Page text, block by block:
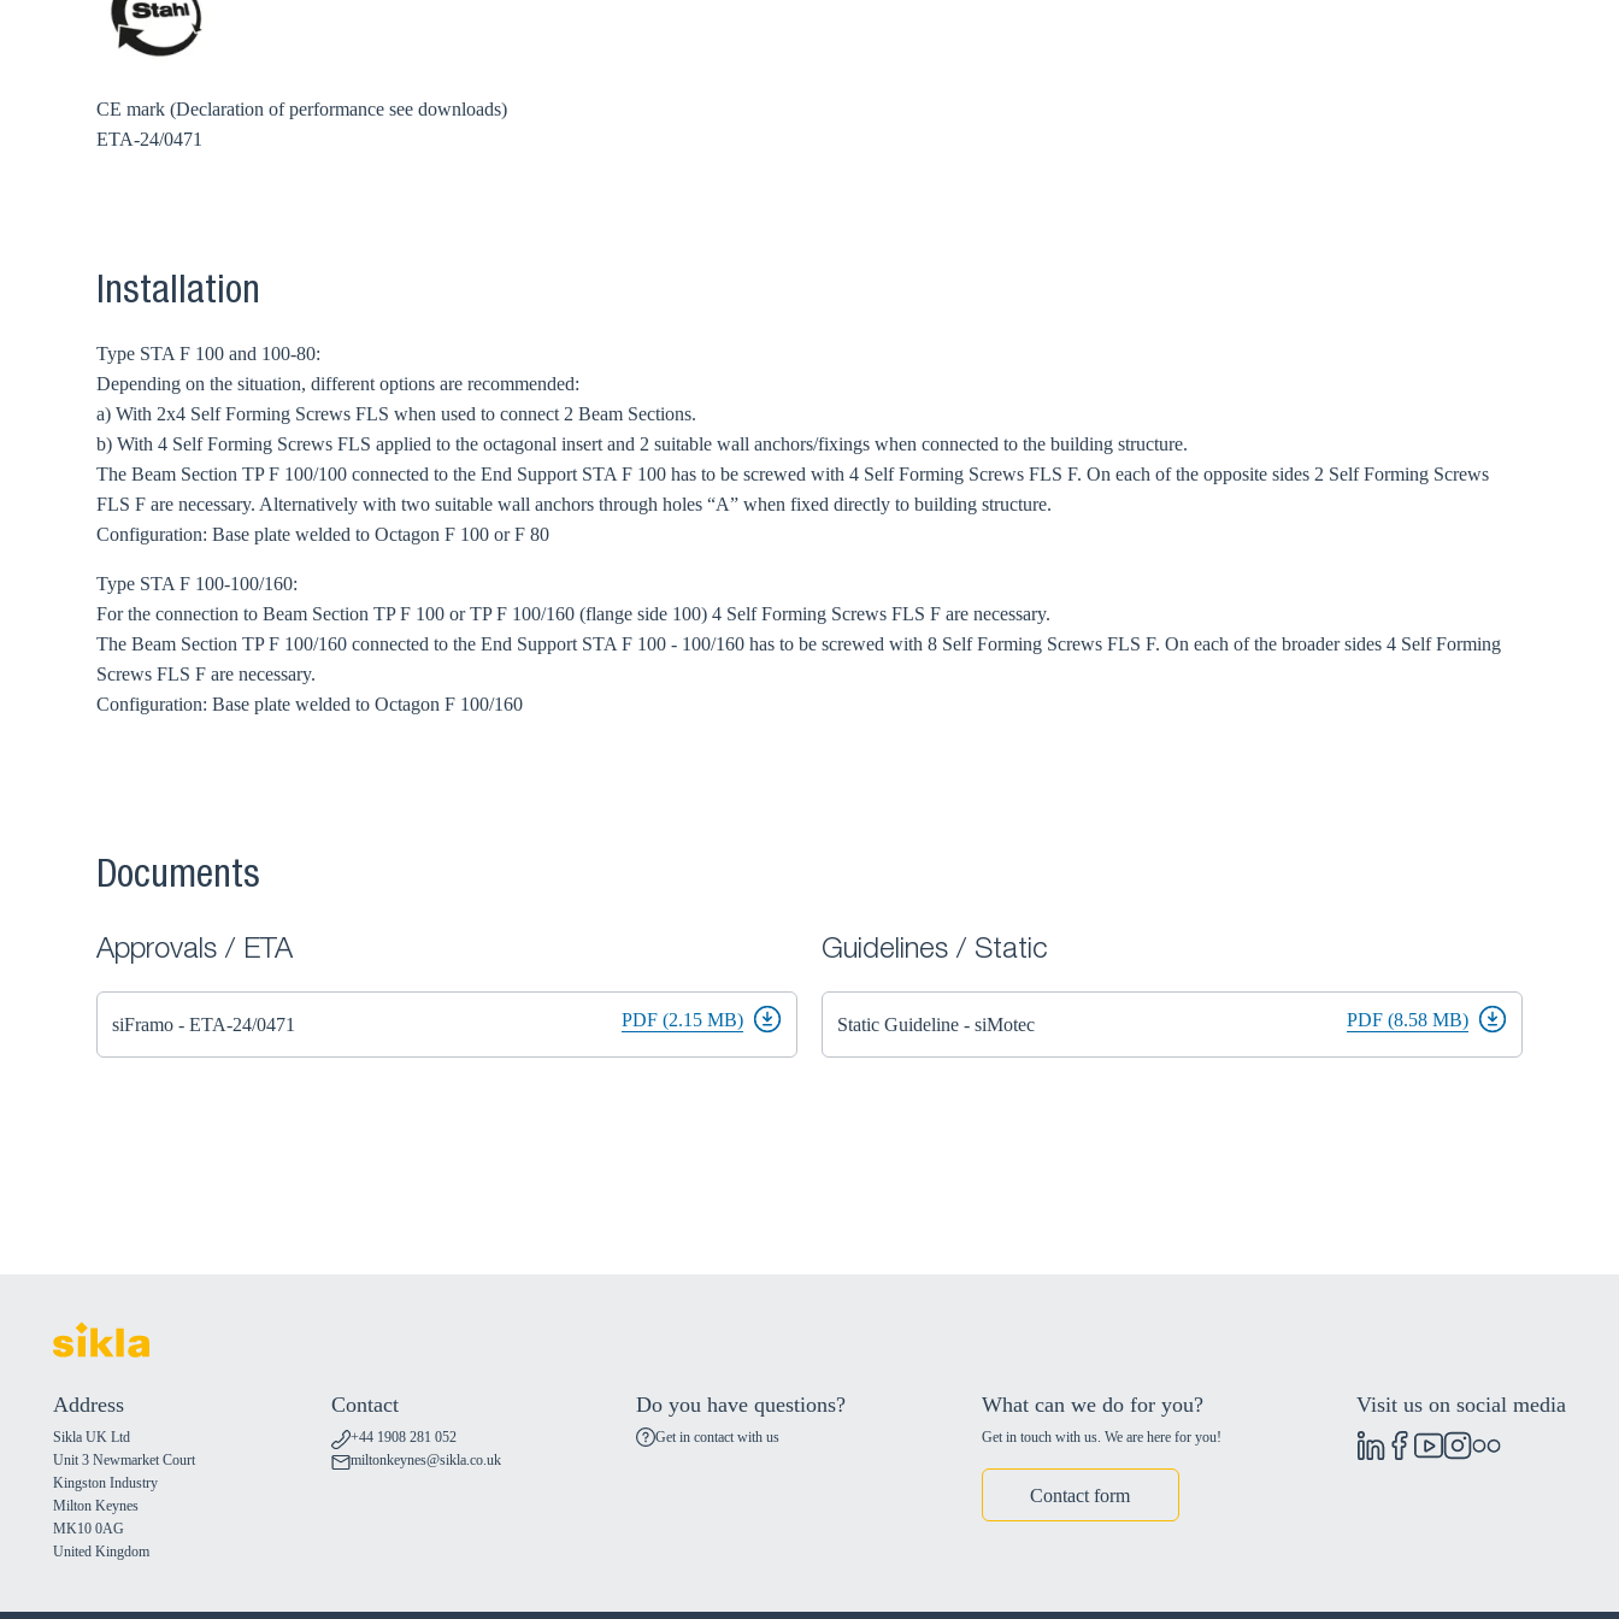
CE mark (Declaration of performance see downloads)
ETA-24/0471
Installation
Type STA F 100 and 100-80:
Depending on the situation, different options are recommended:
a) With 2x4 Self Forming Screws FLS when used to connect 2 Beam Sections.
b) With 4 Self Forming Screws FLS applied to the octagonal insert and 2 suitable wall anchors/fixings when connected to the building structure.
The Beam Section TP F 100/100 connected to the End Support STA F 100 has to be screwed with 4 Self Forming Screws FLS F. On each of the opposite sides 2 Self Forming Screws
FLS F are necessary. Alternatively with two suitable wall anchors through holes “A” when fixed directly to building structure.
Configuration: Base plate welded to Octagon F 100 or F 80
Type STA F 100-100/160:
For the connection to Beam Section TP F 100 or TP F 100/160 (flange side 100) 4 Self Forming Screws FLS F are necessary.
The Beam Section TP F 100/160 connected to the End Support STA F 100 - 100/160 has to be screwed with 8 Self Forming Screws FLS F. On each of the broader sides 4 Self Forming
Screws FLS F are necessary.
Configuration: Base plate welded to Octagon F 100/160
Documents
Approvals / ETA
siFramo - ETA-24/0471 PDF (2.15 MB)
Guidelines / Static
Static Guideline - siMotec PDF (8.58 MB)
Address
Sikla UK Ltd
Unit 3 Newmarket Court
Kingston Industry
Milton Keynes
MK10 0AG
United Kingdom
Contact
+44 1908 281 052
miltonkeynes@sikla.co.uk
Do you have questions?
Get in contact with us
What can we do for you?
Get in touch with us. We are here for you!
Contact form
Visit us on social media